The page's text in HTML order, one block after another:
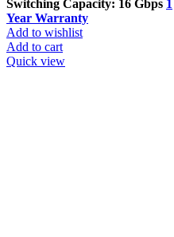
Switching Capacity: 16 Gbps 1
Year Warranty
Add to wishlist
Add to cart
Quick view